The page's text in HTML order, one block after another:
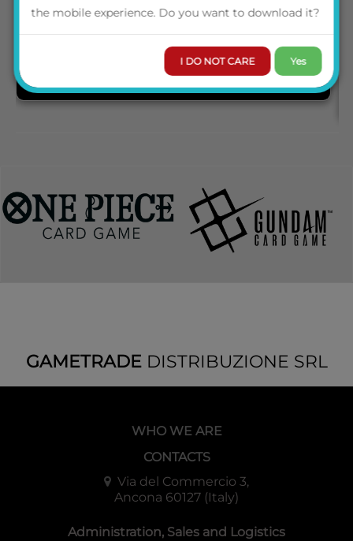
PRE-ORDER
GAMETRADEDISTRIBUZIONE SRL
WHO WE ARE
CONTACTS
Via del Commercio 3,
Ancona 60127 (Italy)
Administration, Sales and Logistics
the mobile experience. Do you want to download it?
I DO NOT CARE Yes